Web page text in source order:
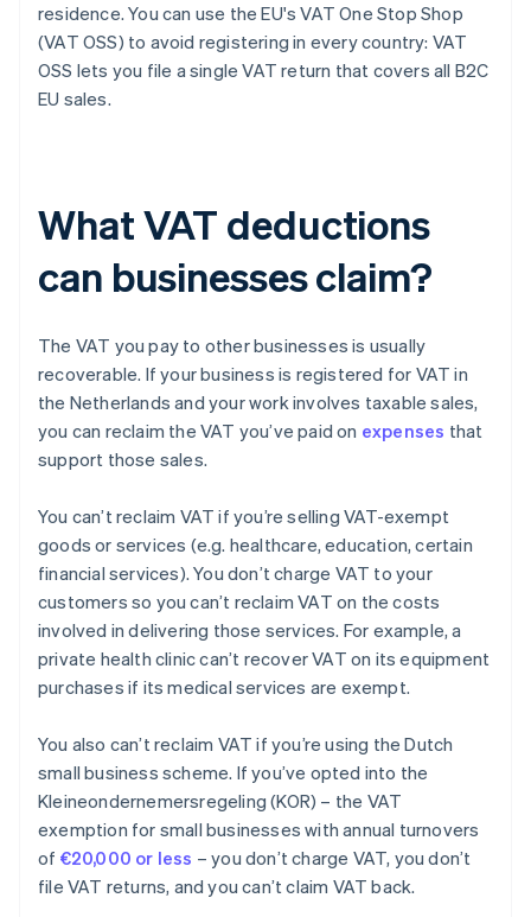
residence. You can use the EU's VAT One Stop Shop
(VAT OSS) to avoid registering in every country: VAT
OSS lets you file a single VAT return that covers all B2C
EU sales.
What VAT deductions
can businesses claim?
The VAT you pay to other businesses is usually
recoverable. If your business is registered for VAT in
the Netherlands and your work involves taxable sales,
you can reclaim the VAT you’ve paid on expenses that
support those sales.
You can’t reclaim VAT if you’re selling VAT-exempt
goods or services (e.g. healthcare, education, certain
financial services). You don’t charge VAT to your
customers so you can’t reclaim VAT on the costs
involved in delivering those services. For example, a
private health clinic can’t recover VAT on its equipment
purchases if its medical services are exempt.
You also can’t reclaim VAT if you’re using the Dutch
small business scheme. If you’ve opted into the
Kleineondernemersregeling (KOR) – the VAT
exemption for small businesses with annual turnovers
of €20,000 or less – you don’t charge VAT, you don’t
file VAT returns, and you can’t claim VAT back.